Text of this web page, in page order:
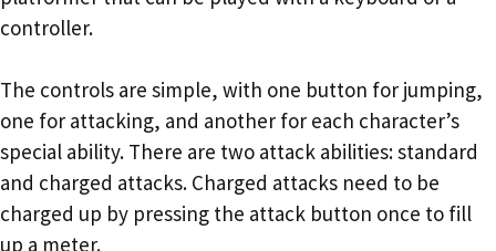
controller.
The controls are simple, with one button for jumping,
one for attacking, and another for each character’s
special ability. There are two attack abilities: standard
and charged attacks. Charged attacks need to be
charged up by pressing the attack button once to fill
up a meter.